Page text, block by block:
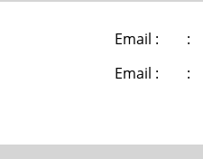
Email :
:
Email :
: